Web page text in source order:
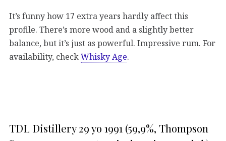
It’s funny how 17 extra years hardly affect this
profile. There’s more wood and a slightly better
balance, but it’s just as powerful. Impressive rum. For
availability, checkWhisky Age.
TDL Distillery 29 yo 1991 (59,9%, Thompson